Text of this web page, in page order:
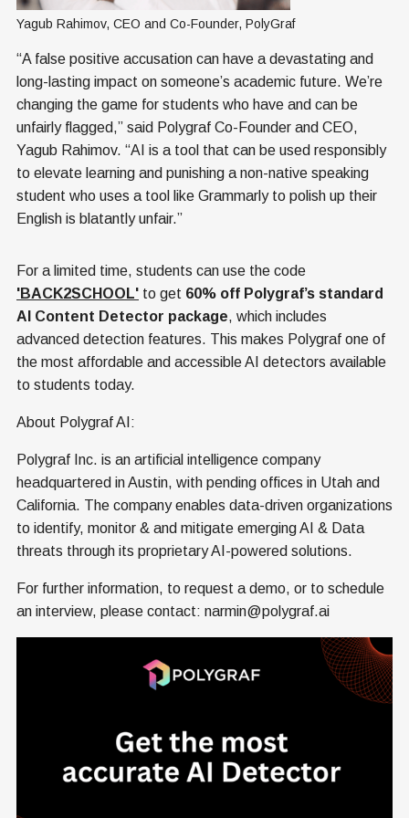
Yagub Rahimov, CEO and Co-Founder, PolyGraf
“A false positive accusation can have a devastating and
long-lasting impact on someone’s academic future. We’re
changing the game for students who have and can be
unfairly flagged,” said Polygraf Co-Founder and CEO,
Yagub Rahimov. “AI is a tool that can be used responsibly
to elevate learning and punishing a non-native speaking
student who uses a tool like Grammarly to polish up their
English is blatantly unfair.”
For a limited time, students can use the code
'BACK2SCHOOL' to get 60% off Polygraf’s standard
AI Content Detector package, which includes
advanced detection features. This makes Polygraf one of
the most affordable and accessible AI detectors available
to students today.
About Polygraf AI:
Polygraf Inc. is an artificial intelligence company
headquartered in Austin, with pending offices in Utah and
California. The company enables data-driven organizations
to identify, monitor & and mitigate emerging AI & Data
threats through its proprietary AI-powered solutions.
For further information, to request a demo, or to schedule
an interview, please contact: narmin@polygraf.ai